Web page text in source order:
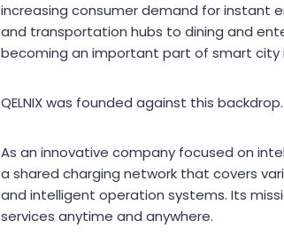
increasing consumer demand for instant
and transportation hubs to dining and
becoming an important part of smart city
QELNIX was founded against this backdrop.
As an innovative company focused on
a shared charging network that covers
and intelligent operation systems. Its
services anytime and anywhere.